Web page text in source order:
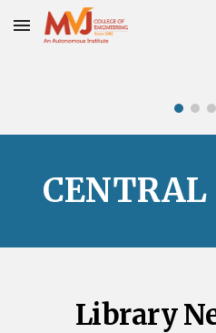
Skip to main content
Library